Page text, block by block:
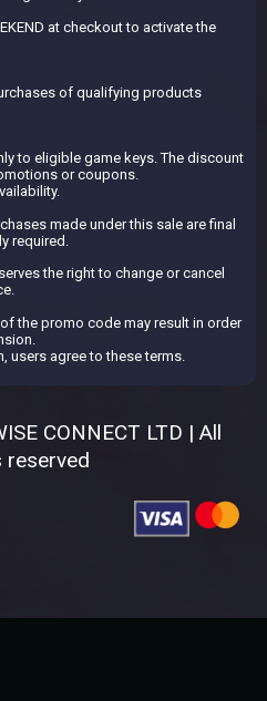
at checkout to activate the
of qualifying products
to eligible game keys. The discount
or coupons.
made under this sale are final
required.
the right to change or cancel
the promo code may result in order
users agree to these terms.
CONNECT LTD | All
reserved